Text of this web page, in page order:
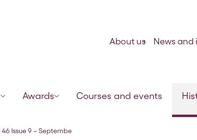
Awards Courses and events
About us News and
46 Issue 9 – September 1873